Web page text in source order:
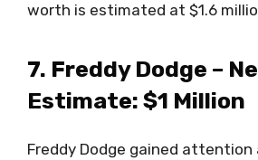
worth is estimated at $1.6
7. Freddy Dodge –
Estimate: $1 Million
Freddy Dodge gained